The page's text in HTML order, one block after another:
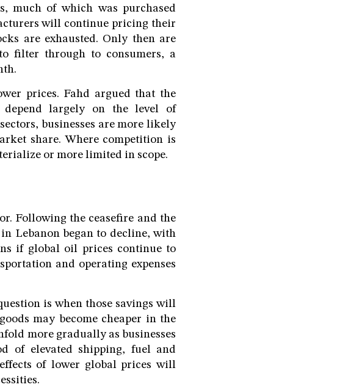
much of which was purchased
will continue pricing their
are exhausted. Only then are
filter through to consumers, a
prices. Fahd argued that the
largely on the level of
businesses are more likely
share. Where competition is
or more limited in scope.
Following the ceasefire and the
Lebanon began to decline, with
if global oil prices continue to
and operating expenses
is when those savings will
may become cheaper in the
more gradually as businesses
of elevated shipping, fuel and
of lower global prices will